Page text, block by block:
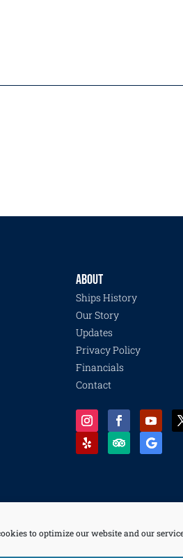
to optimize our website and our
ABOUT
Ships History
Our Story
Updates
Privacy Policy
Financials
Contact